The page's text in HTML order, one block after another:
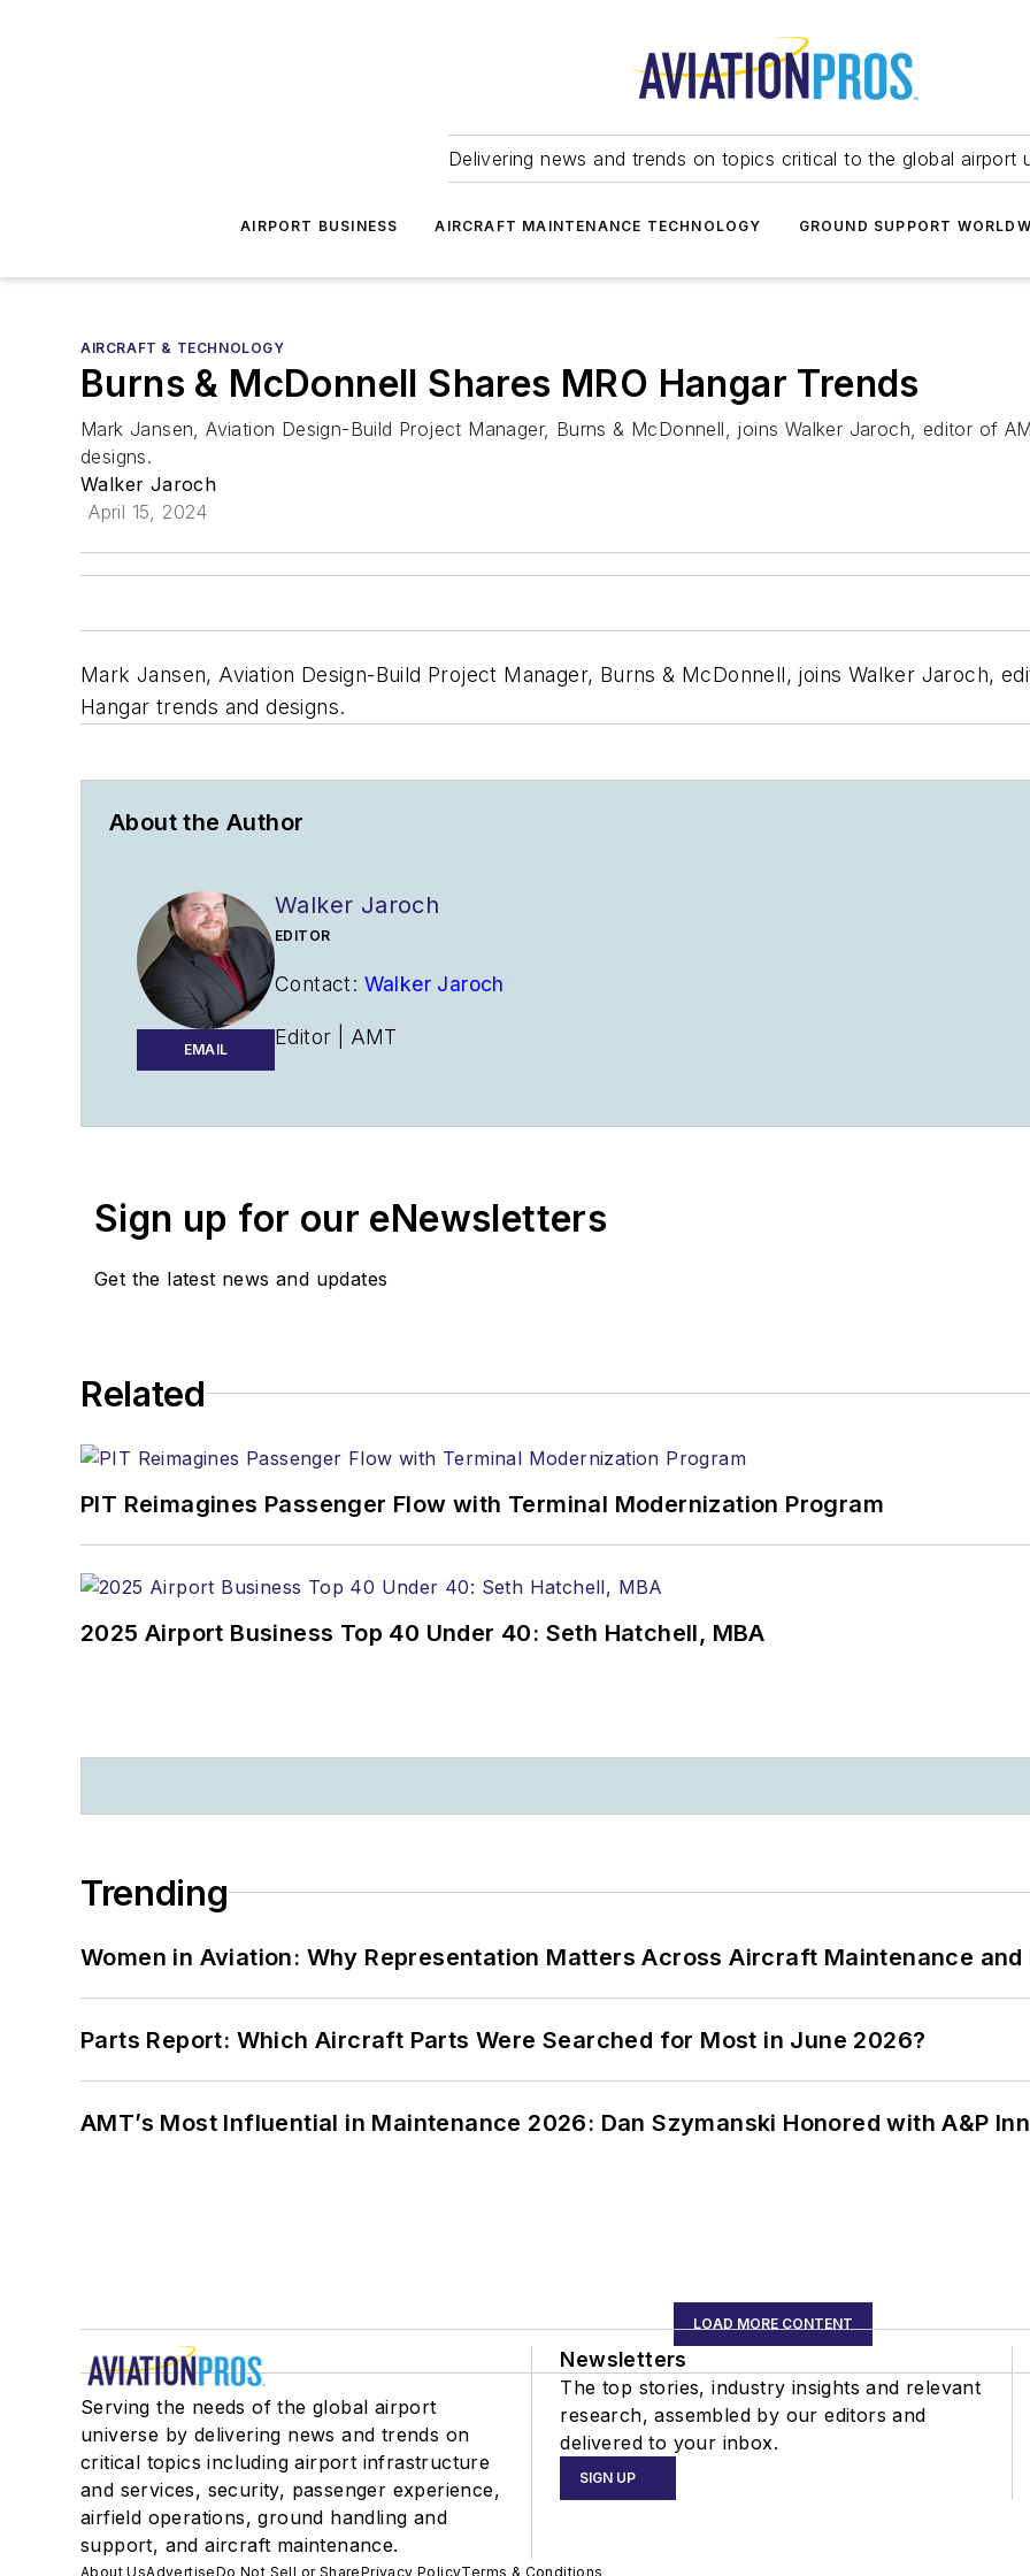
Delivering news and trends on topics critical to the global airport
AIRPORT BUSINESS AIRCRAFT MAINTENANCE TECHNOLOGY GROUND SUPPORT
AIRCRAFT & TECHNOLOGY
Burns & McDonnell Shares MRO Hangar Trends
Mark Jansen, Aviation Design-Build Project Manager, Burns & McDonnell, joins Walker Jaroch, editor of
designs.
Walker Jaroch
April 15, 2024
Mark Jansen, Aviation Design-Build Project Manager, Burns & McDonnell, joins Walker Jaroch,
Hangar trends and designs.
About the Author
EMAIL
Walker Jaroch
EDITOR
Contact: Walker Jaroch
Editor | AMT
Technology
Sign up for our eNewsletters
Get the latest news and updates
Related
PIT Reimagines Passenger Flow with Terminal Modernization Program
2025 Airport Business Top 40 Under 40: Seth Hatchell, MBA
Trending
Women in Aviation: Why Representation Matters Across Aircraft Maintenance and
Parts Report: Which Aircraft Parts Were Searched for Most in June 2026?
AMT’s Most Influential in Maintenance 2026: Dan Szymanski Honored with A&P
LOAD MORE CONTENT
Serving the needs of the global airport
universe by delivering news and trends on
critical topics including airport infrastructure
and services, security, passenger experience,
airfield operations, ground handling and
support, and aircraft maintenance.
Newsletters
The top stories, industry insights and relevant
research, assembled by our editors and
delivered to your inbox.
SIGN UP
About UsAdvertiseDo Not Sell or SharePrivacy PolicyTerms & Conditions